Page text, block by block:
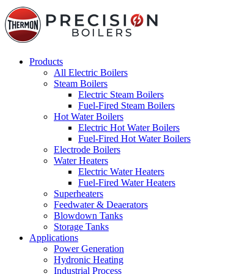
Products
All Electric Boilers
Steam Boilers
Electric Steam Boilers
Fuel-Fired Steam Boilers
Hot Water Boilers
Electric Hot Water Boilers
Fuel-Fired Hot Water Boilers
Electrode Boilers
Water Heaters
Electric Water Heaters
Fuel-Fired Water Heaters
Superheaters
Feedwater & Deaerators
Blowdown Tanks
Storage Tanks
Applications
Power Generation
Hydronic Heating
Industrial Process